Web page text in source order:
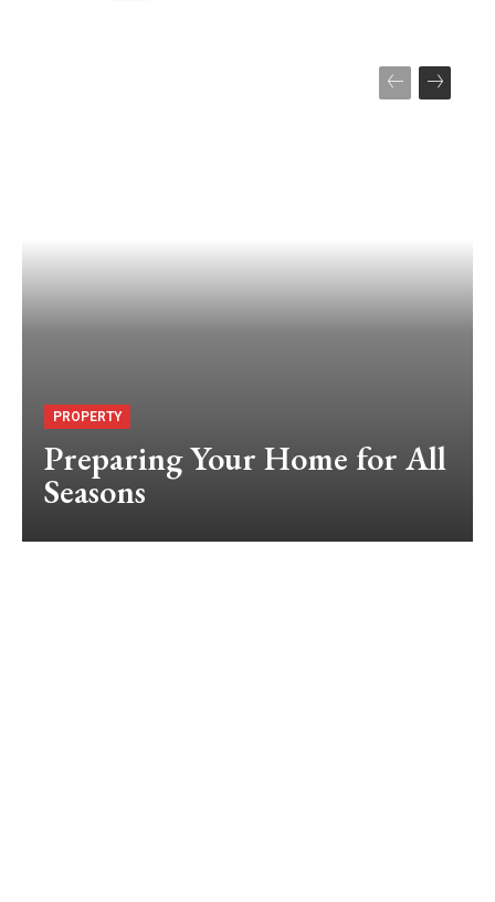
PROPERTY
Preparing Your Home for All
Seasons